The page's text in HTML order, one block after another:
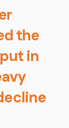
the
in